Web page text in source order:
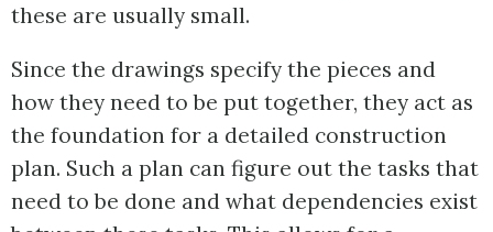
these are usually small.
Since the drawings specify the pieces and
how they need to be put together, they act as
the foundation for a detailed construction
plan. Such a plan can figure out the tasks that
need to be done and what dependencies exist